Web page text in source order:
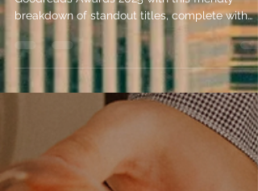
Discover the top romance nominees from the
Goodreads Awards 2025 with this friendly
breakdown of standout titles, complete with
short summaries to help you choose your next
great read. Perfect for readers looking for
emotional, uplifting, and unforgettable love